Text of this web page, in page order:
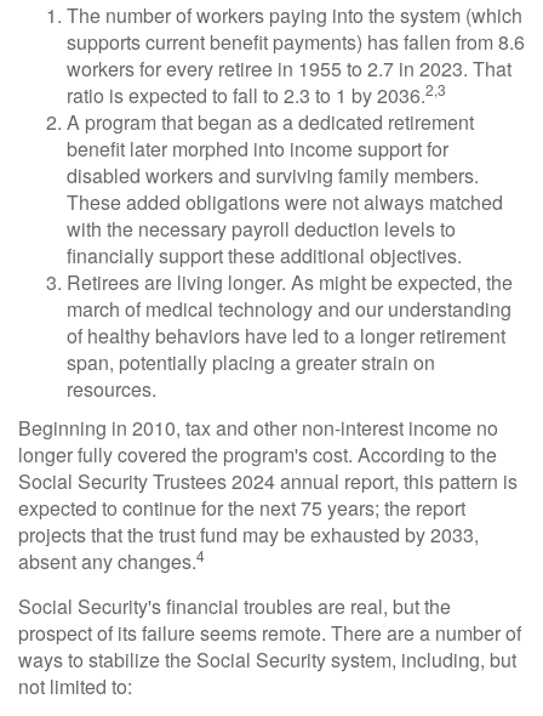
The number of workers paying into the system (which
supports current benefit payments) has fallen from 8.6
workers for every retiree in 1955 to 2.7 in 2023. That
ratio is expected to fall to 2.3 to 1 by 2036.2,3
A program that began as a dedicated retirement
benefit later morphed into income support for
disabled workers and surviving family members.
These added obligations were not always matched
with the necessary payroll deduction levels to
financially support these additional objectives.
Retirees are living longer. As might be expected, the
march of medical technology and our understanding
of healthy behaviors have led to a longer retirement
span, potentially placing a greater strain on
resources.
Beginning in 2010, tax and other non-interest income no
longer fully covered the program's cost. According to the
Social Security Trustees 2024 annual report, this pattern is
expected to continue for the next 75 years; the report
projects that the trust fund may be exhausted by 2033,
absent any changes.4
Social Security's financial troubles are real, but the
prospect of its failure seems remote. There are a number of
ways to stabilize the Social Security system, including, but
not limited to: